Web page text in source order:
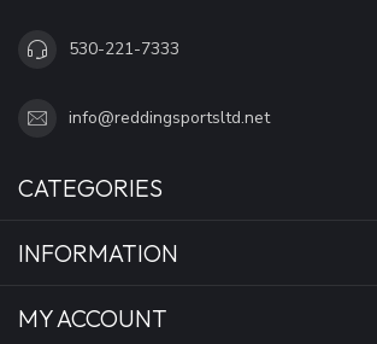
530-221-7333
info@reddingsportsltd.net
CATEGORIES
INFORMATION
MY ACCOUNT